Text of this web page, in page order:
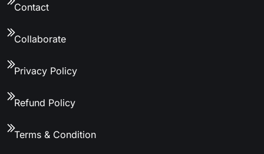
Contact
Collaborate
Privacy Policy
Refund Policy
Terms & Condition